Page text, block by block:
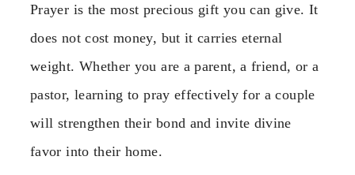
Prayer is the most precious gift you can give. It
does not cost money, but it carries eternal
weight. Whether you are a parent, a friend, or a
pastor, learning to pray effectively for a couple
will strengthen their bond and invite divine
favor into their home.